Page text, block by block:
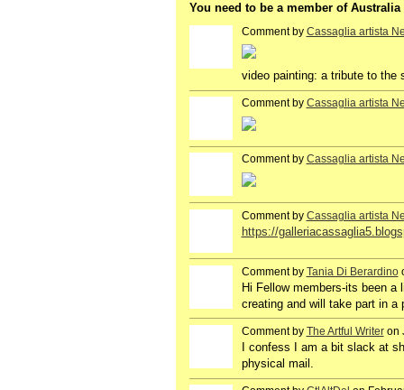
You need to be a member of
Comment by Cassaglia artista
video painting: a tribute to the
Comment by Cassaglia artista
Comment by Cassaglia artista
Comment by Cassaglia artista
https://
Comment by Tania Di Berardino
Hi Fellow members-its been
creating and will take part in
Comment by The Artful Writeron
I confess I am a bit slack at
physical mail.